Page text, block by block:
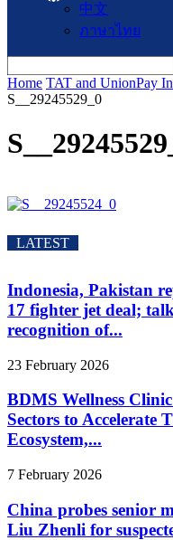
中文
ภาษาไทย
Home TAT and UnionPay
S__29245529_0
LATEST
Indonesia, Pakistan
17 fighter jet deal;
recognition of...
23 February 2026
BDMS Wellness
Sectors to Accelerate
Ecosystem,...
7 February 2026
China probes senior
Liu Zhenli for